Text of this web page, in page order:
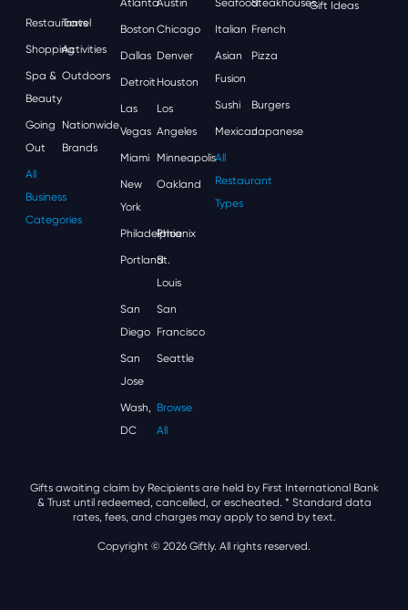
Restaurants
Travel
ShoppingActivities
Spa &
Beauty
Outdoors
Going
Out
Nationwide
Brands
All
Business
Categories
Boston Chicago
Dallas Denver
Detroit Houston
Las
Vegas
Los
Angeles
Miami Minneapolis
New
York
Oakland
Philadelphia
Phoenix
Portland
St.
Louis
San
Diego
San
Francisco
San
Jose
Seattle
Wash,
DC
Browse
All
Italian French
Asian
Fusion
Pizza
Sushi Burgers
MexicanJapanese
All
Restaurant
Types
Gift Ideas
Gifts awaiting claim by Recipients are held by First International Bank
& Trust until redeemed, cancelled, or escheated. * Standard data
rates, fees, and charges may apply to send by text.
Copyright © 2026 Giftly. All rights reserved.